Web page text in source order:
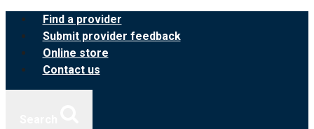
Skip
content
Find a provider
Submit provider feedback
Online store
Contact us